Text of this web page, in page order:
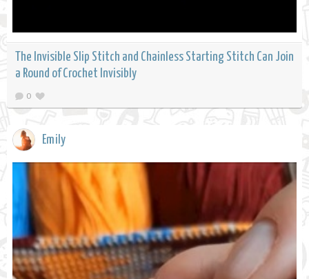
The Invisible Slip Stitch and Chainless Starting Stitch Can Join
a Round of Crochet Invisibly
0
Emily